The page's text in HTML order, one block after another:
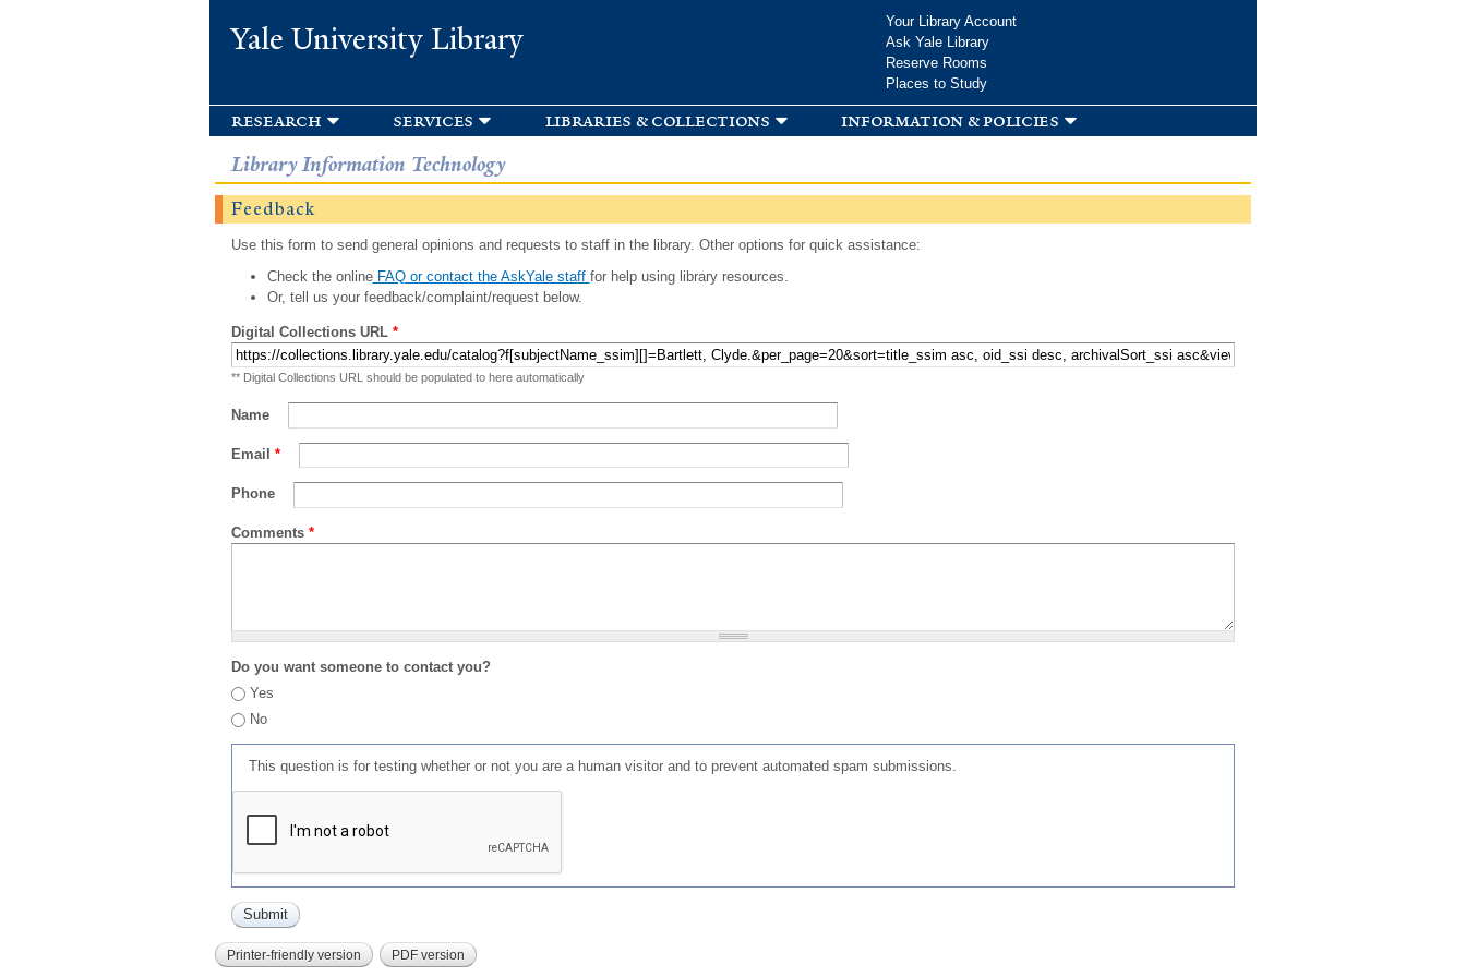
Yale University Library
Your Library Account
Ask Yale Library
Reserve Rooms
Places to Study
research services libraries & collections information & policies
Library Information Technology
Feedback
Use this form to send general opinions and requests to staff in the library. Other options for quick assistance:
Check the onlineFAQ or contact the AskYale staff for help using library resources.
Or, tell us your feedback/complaint/request below.
Digital Collections URL *
** Digital Collections URL should be populated to here automatically
Name
Email *
Phone
Comments *
Do you want someone to contact you?
Yes
No
This question is for testing whether or not you are a human visitor and to prevent automated spam submissions.
Printer-friendly version PDF version